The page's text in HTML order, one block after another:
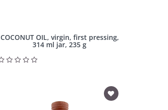
COCONUT OIL, virgin, first pressing,
314 ml jar, 235 g